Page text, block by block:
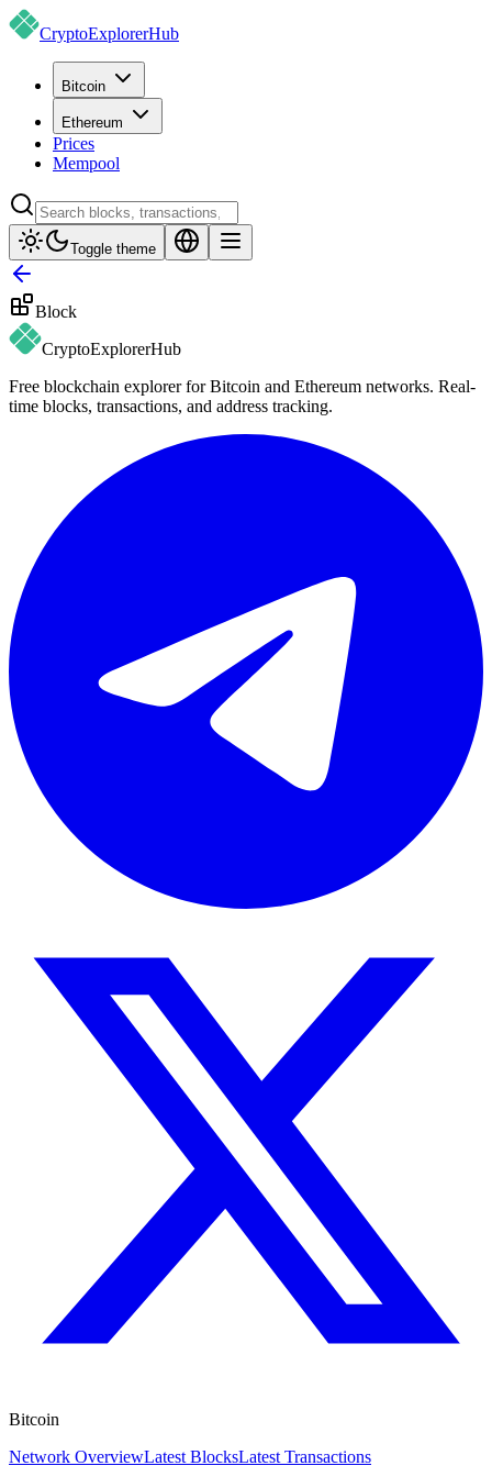
CryptoExplorerHub
Bitcoin
Ethereum
Prices
Mempool
Toggle theme
Block
CryptoExplorerHub
Free blockchain explorer for Bitcoin and Ethereum networks. Real-
time blocks, transactions, and address tracking.
Bitcoin
Network OverviewLatest BlocksLatest Transactions